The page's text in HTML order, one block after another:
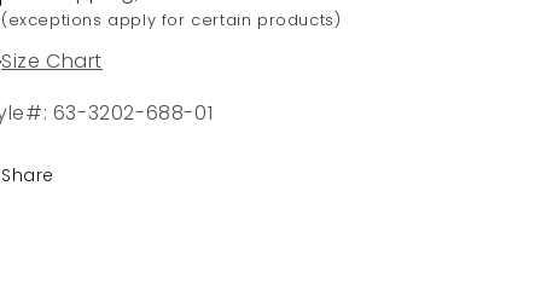
(exceptions apply for certain products)
Size Chart
63-3202-688-01
Share